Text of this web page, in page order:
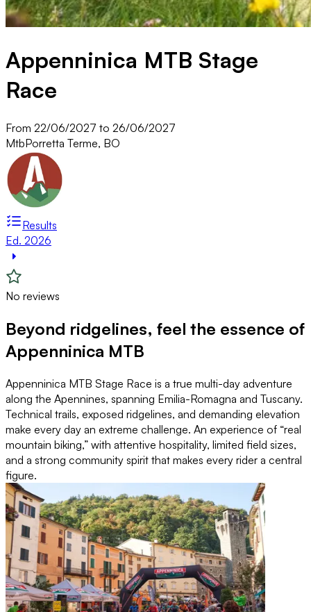
Appenninica MTB Stage
Race
From 22/06/2027 to 26/06/2027
MtbPorretta Terme, BO
Results
Ed. 2026
No reviews
Beyond ridgelines, feel the essence of
Appenninica MTB
Appenninica MTB Stage Race is a true multi-day adventure
along the Apennines, spanning Emilia-Romagna and Tuscany.
Technical trails, exposed ridgelines, and demanding elevation
make every day an extreme challenge. An experience of “real
mountain biking,” with attentive hospitality, limited field sizes,
and a strong community spirit that makes every rider a central
figure.